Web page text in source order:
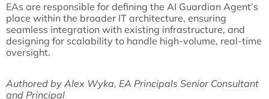
EAs are responsible for defining the AI Guardian Agent’s
place within the broader IT architecture, ensuring
seamless integration with existing infrastructure, and
designing for scalability to handle high-volume, real-time
oversight.
Authored by Alex Wyka, EA Principals Senior Consultant
and Principal